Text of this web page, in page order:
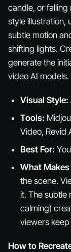
candle, or falling
style illustration,
subtle motion
shifting lights.
generate the
video AI models.
Visual Style:
Tools:
Video, Revid
Best For:
What
the scene.
it. The subtle
calming)
viewers
How to